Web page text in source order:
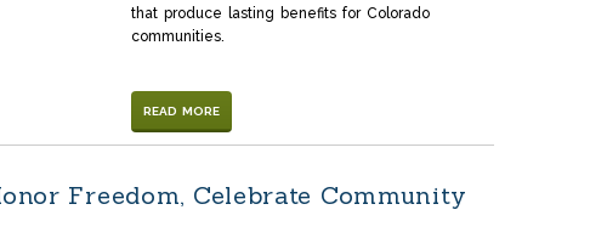
that produce lasting benefits for Colorado
communities.
READ MORE
Freedom, Celebrate Community